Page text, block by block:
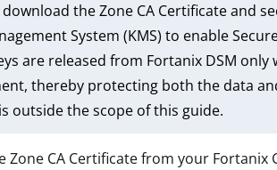
the Zone CA Certificate and
System (KMS) to enable
are released from Fortanix DSM
thereby protecting both the data
outside the scope of this guide.
CA Certificate from your Fortanix